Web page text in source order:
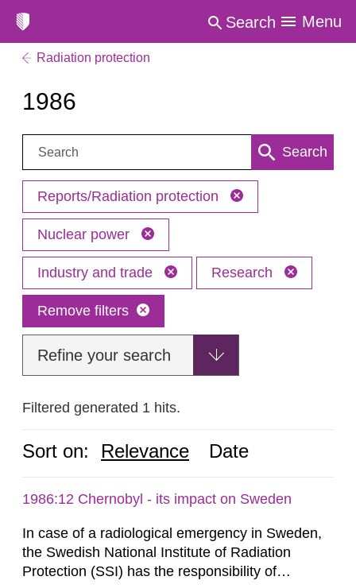
Search Menu
Radiation protection
1986
Search: Search
Reports/Radiation protection
Nuclear power
Industry and trade Research
Remove filters
Refine your search
Filtered generated 1 hits.
Sort on: Relevance Date
1986:12 Chernobyl - its impact on Sweden
In case of a radiological emergency in Sweden,
the Swedish National Institute of Radiation
Protection (SSI) has the responsibility of